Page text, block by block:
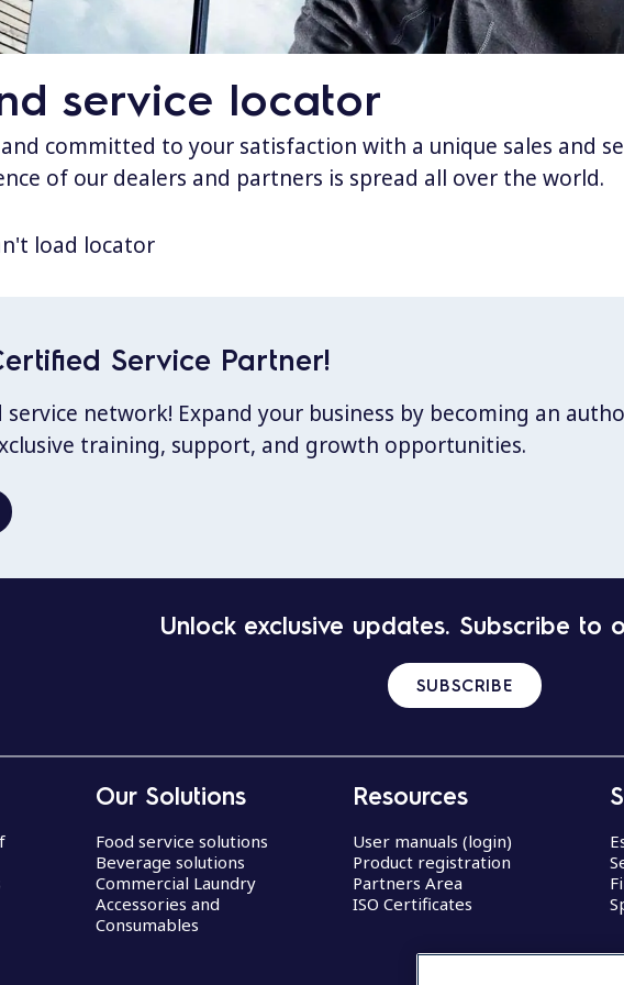
service locator
committed to your satisfaction with a unique sales and
of our dealers and partners is spread all over the world.
load locator
Service Partner!
service network! Expand your business by becoming an
training, support, and growth opportunities.
Unlock exclusive updates. Subscribe to
SUBSCRIBE
Our Solutions
Food service solutions
Beverage solutions
Commercial Laundry
Accessories and
Consumables
Resources
User manuals (login)
Product registration
Partners Area
ISO Certificates